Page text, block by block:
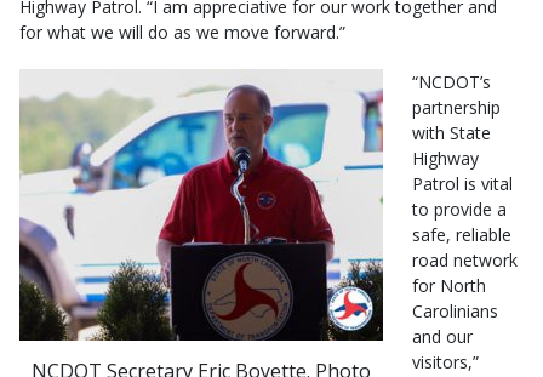
Highway Patrol. “I am appreciative for our work together and
for what we will do as we move forward.”
NCDOT Secretary Eric Boyette. Photo
“NCDOT’s
partnership
with State
Highway
Patrol is vital
to provide a
safe, reliable
road network
for North
Carolinians
and our
visitors,”